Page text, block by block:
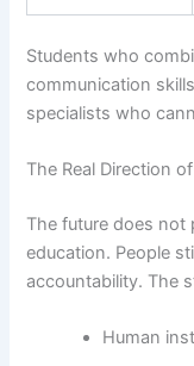
Students who
communication
specialists who
The Real Direction
The future does not
education. People
accountability. The
Human